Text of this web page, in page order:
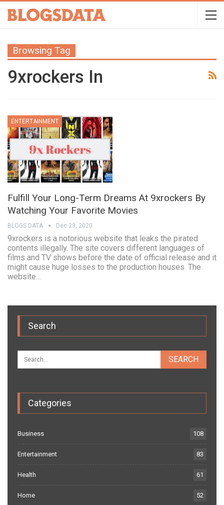
Browsing Tag
9xrockers In
ENTERTAINMENT
Fulfill Your Long-Term Dreams At 9xrockers By
Watching Your Favorite Movies
BLOGS DATA Dec 23, 2020
9xrockers is a notorious website that leaks the pirated
contents illegally. The site covers different languages of
films and TV shows before the date of official release and it
might cause huge losses to the production houses. The
website…
Search
Categories
Business 108
Entertainment 83
Health 61
Home 52